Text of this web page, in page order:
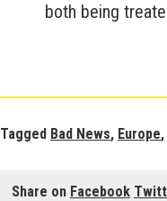
both being
Tagged Bad News, Europe,
Share on Facebook